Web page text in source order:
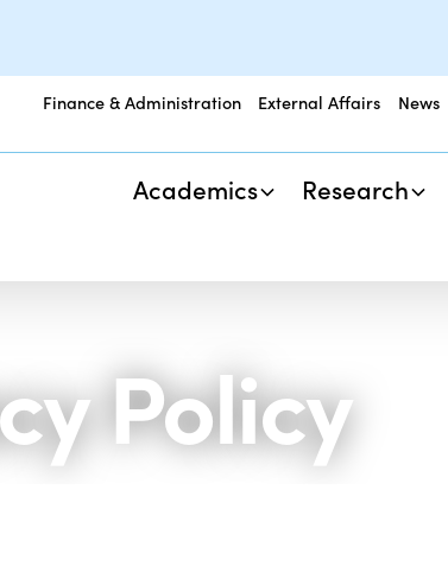
Finance & Administration External Affairs News
Academics Research
Policy